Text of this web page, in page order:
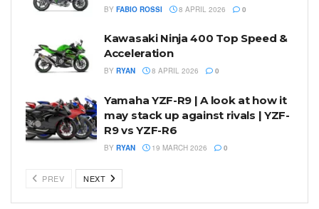
BY FABIO ROSSI 8 APRIL 2026 0
Kawasaki Ninja 400 Top Speed &
Acceleration
BY RYAN 8 APRIL 2026 0
Yamaha YZF-R9 | A look at how it
may stack up against rivals | YZF-
R9 vs YZF-R6
BY RYAN 19 MARCH 2026 0
PREV NEXT